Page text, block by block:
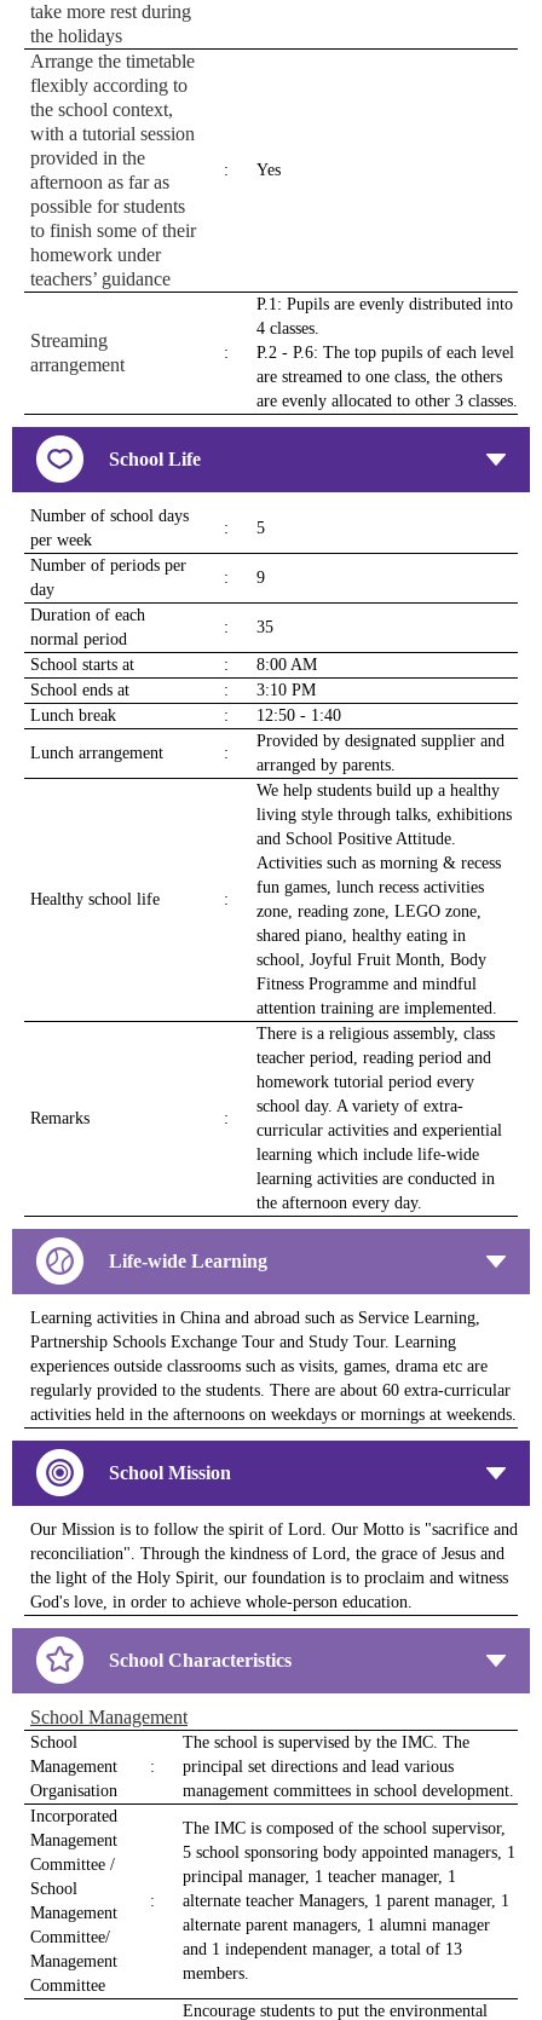
take more rest during
the holidays
Arrange the timetable
flexibly according to
the school context,
with a tutorial session
provided in the
afternoon as far as
possible for students
to finish some of their
homework under
teachers’ guidance
: Yes
Streaming
arrangement
:
P.1: Pupils are evenly distributed into
4 classes.
P.2 - P.6: The top pupils of each level
are streamed to one class, the others
are evenly allocated to other 3 classes.
School Life
Number of school days
per week
: 5
Number of periods per
day
: 9
Duration of each
normal period
: 35
School starts at :
8:00 AM
School ends at
:
3:10 PM
Lunch break
: 12:50 - 1:40
Lunch arrangement :
Provided by designated supplier and
arranged by parents.
Healthy school life :
We help students build up a healthy
living style through talks, exhibitions
and School Positive Attitude.
Activities such as morning & recess
fun games, lunch recess activities
zone, reading zone, LEGO zone,
shared piano, healthy eating in
school, Joyful Fruit Month, Body
Fitness Programme and mindful
attention training are implemented.
Remarks :
There is a religious assembly, class
teacher period, reading period and
homework tutorial period every
school day. A variety of extra-
curricular activities and experiential
learning which include life-wide
learning activities are conducted in
the afternoon every day.
Life-wide Learning
Learning activities in China and abroad such as Service Learning,
Partnership Schools Exchange Tour and Study Tour. Learning
experiences outside classrooms such as visits, games, drama etc are
regularly provided to the students. There are about 60 extra-curricular
activities held in the afternoons on weekdays or mornings at weekends.
School Mission
Our Mission is to follow the spirit of Lord. Our Motto is "sacrifice and
reconciliation". Through the kindness of Lord, the grace of Jesus and
the light of the Holy Spirit, our foundation is to proclaim and witness
God's love, in order to achieve whole-person education.
School Characteristics
School Management
School
Management
Organisation
:
The school is supervised by the IMC. The
principal set directions and lead various
management committees in school development.
Incorporated
Management
Committee /
School
Management
Committee/
Management
Committee
:
The IMC is composed of the school supervisor,
5 school sponsoring body appointed managers, 1
principal manager, 1 teacher manager, 1
alternate teacher Managers, 1 parent manager, 1
alternate parent managers, 1 alumni manager
and 1 independent manager, a total of 13
members.
Encourage students to put the environmental